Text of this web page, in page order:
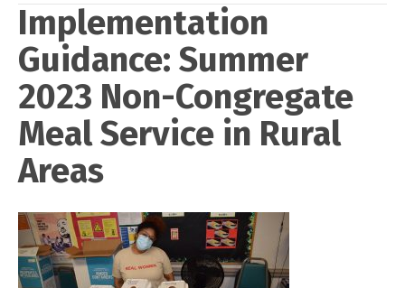
Implementation
Guidance: Summer
2023 Non-Congregate
Meal Service in Rural
Areas